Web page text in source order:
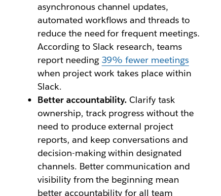
asynchronous channel updates,
automated workflows and threads to
reduce the need for frequent meetings.
According to Slack research, teams
report needing 39% fewer meetings
when project work takes place within
Slack.
Better accountability. Clarify task
ownership, track progress without the
need to produce external project
reports, and keep conversations and
decision-making within designated
channels. Better communication and
visibility from the beginning mean
better accountability for all team